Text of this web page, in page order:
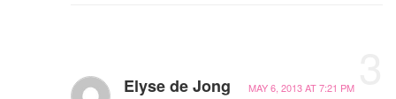
Elyse de Jong MAY 6, 2013 AT 7:21 PM